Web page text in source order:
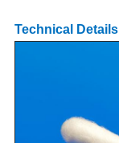
Technical Details